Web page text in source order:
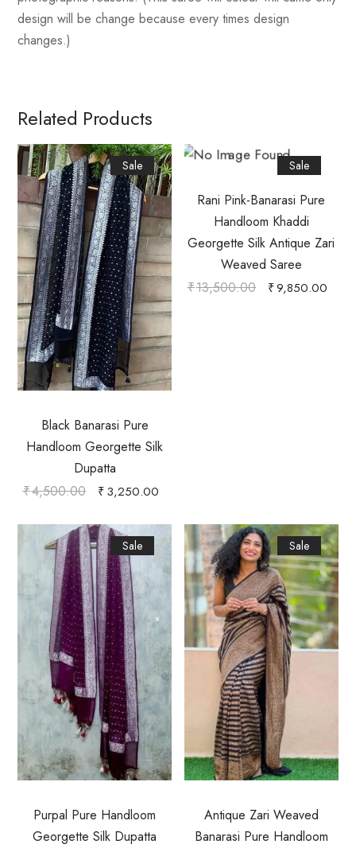
design will be change because every times design
changes.)
Related Products
Sale
Black Banarasi Pure
Handloom Georgette Silk
Dupatta
₹4,500.00 ₹3,250.00
Sale
Rani Pink-Banarasi Pure
Handloom Khaddi
Georgette Silk Antique Zari
Weaved Saree
₹13,500.00 ₹9,850.00
Sale
Purpal Pure Handloom
Georgette Silk Dupatta
Sale
Antique Zari Weaved
Banarasi Pure Handloom